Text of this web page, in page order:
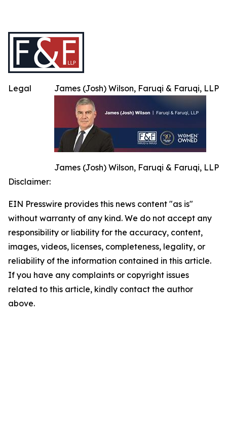
James (Josh) Wilson, Faruqi & Faruqi, LLP
James (Josh) Wilson, Faruqi & Faruqi, LLP
Legal
Disclaimer:
EIN Presswire provides this news content "as is"
without warranty of any kind. We do not accept any
responsibility or liability for the accuracy, content,
images, videos, licenses, completeness, legality, or
reliability of the information contained in this article.
If you have any complaints or copyright issues
related to this article, kindly contact the author
above.